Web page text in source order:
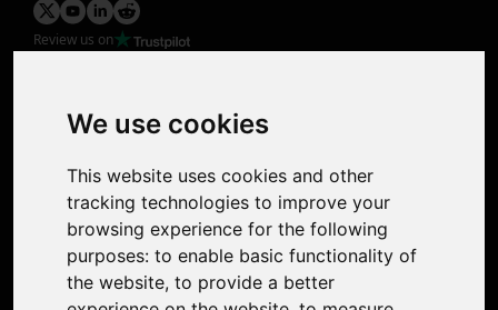
We use cookies
This website uses cookies and other
tracking technologies to improve your
browsing experience for the following
purposes: to enable basic functionality of
the website, to provide a better
Review us on
Photo Restoration
Face Animation
Support
Contact Us